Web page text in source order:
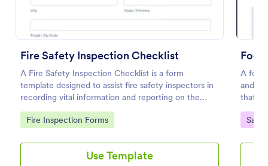
Fire Safety Inspection Checklist
A Fire Safety Inspection Checklist is a form
template designed to assist fire safety inspectors in
recording vital information and reporting on the
status of fire safety in a particular location.
Go to Category:
Fire Inspection Forms
Use Template
A food
and
that is
Go